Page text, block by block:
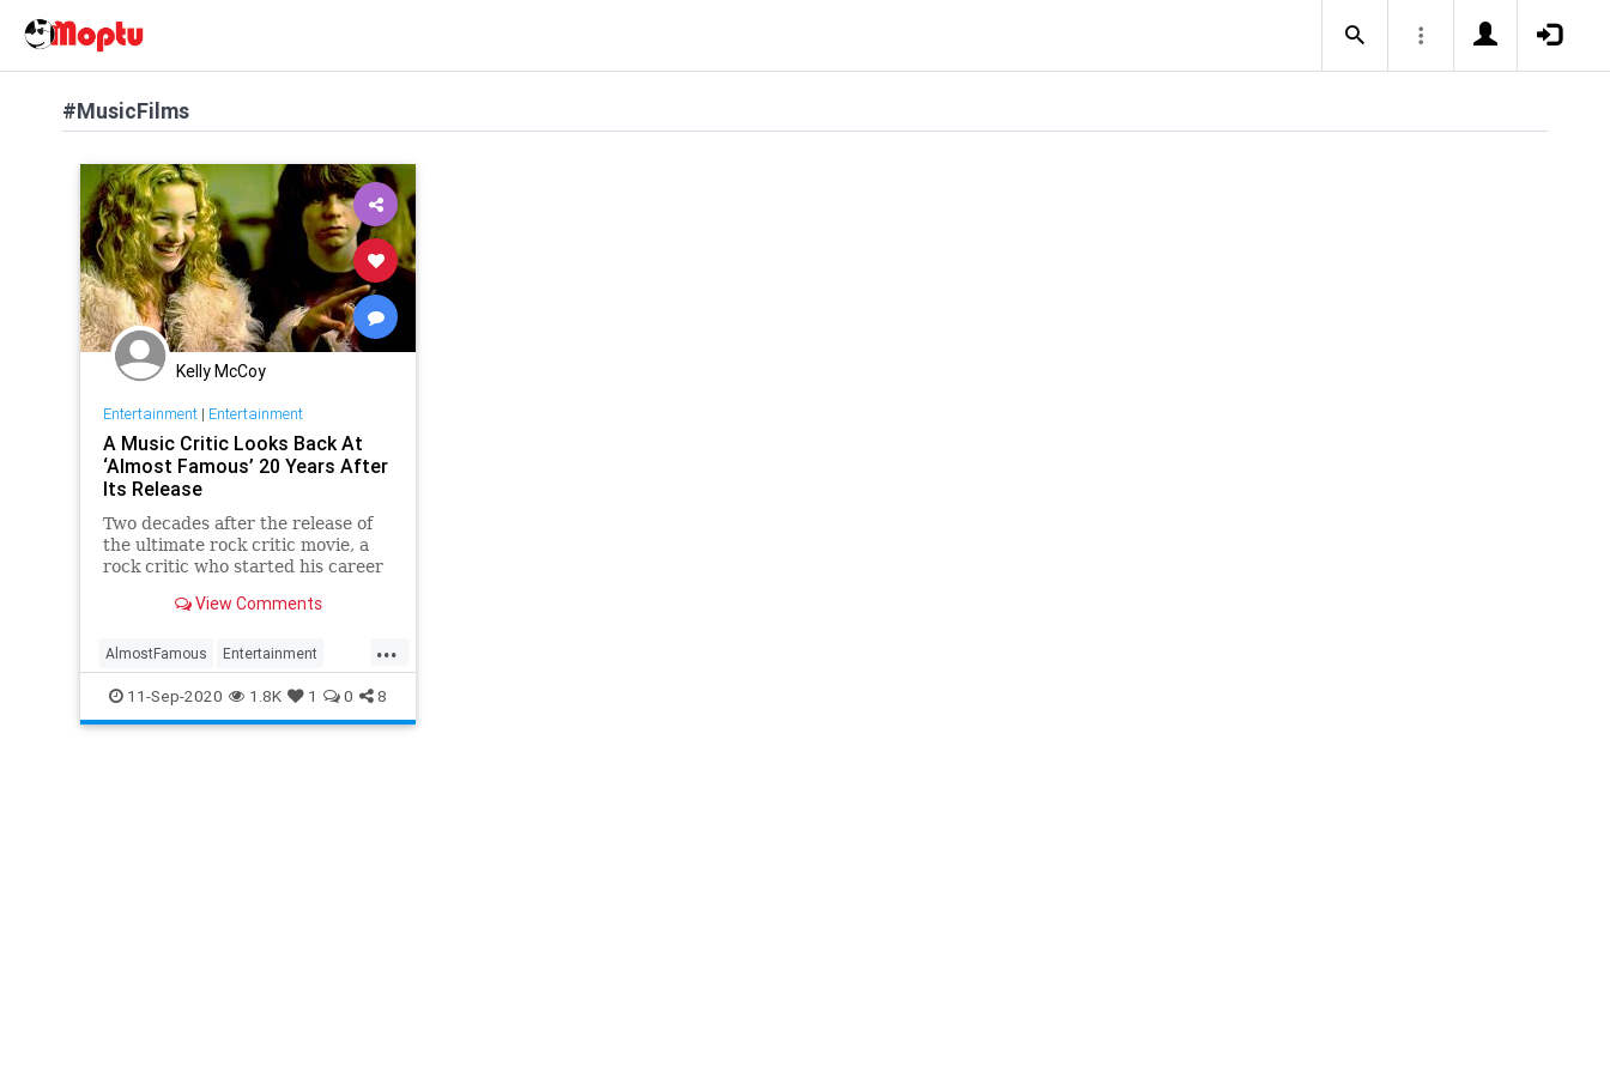
#MusicFilms
Kelly McCoy
Entertainment| Entertainment
A Music Critic Looks Back At
‘Almost Famous’ 20 Years After
Its Release
Two decades after the release of
the ultimate rock critic movie, a
rock critic who started his career
View Comments
...
AlmostFamous Entertainment
EntertainmentNews Movies
MusicFilms
11-Sep-2020 1.8K 1 0 8